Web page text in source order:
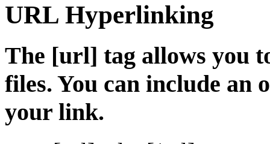
URL Hyperlinking
The [url] tag allows you
files. You can include an
your link.